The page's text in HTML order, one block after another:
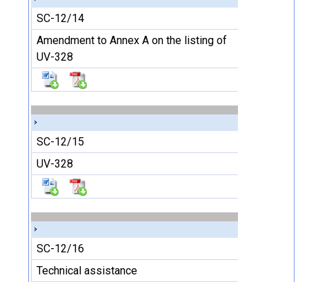
SC-12/14
Amendment to Annex A on the listing of
UV-328
SC-12/15
UV-328
SC-12/16
Technical assistance